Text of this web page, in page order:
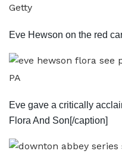
Getty
Eve Hewson on the red
PA
Eve gave a critically
Flora And Son[/caption]